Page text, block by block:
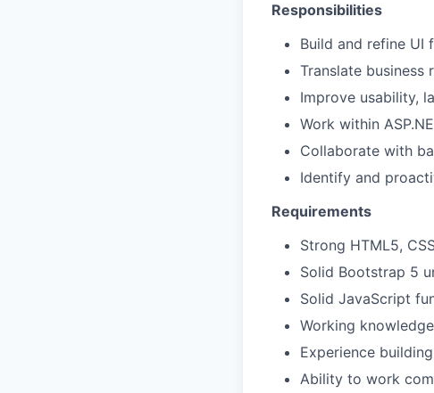
Responsibilities
Build and refine UI
Translate
Improve usability,
Work within
Collaborate with
Identify and
Requirements
Strong HTML5,
Solid Bootstrap 5
Solid JavaScript
Working
Experience
Ability to work